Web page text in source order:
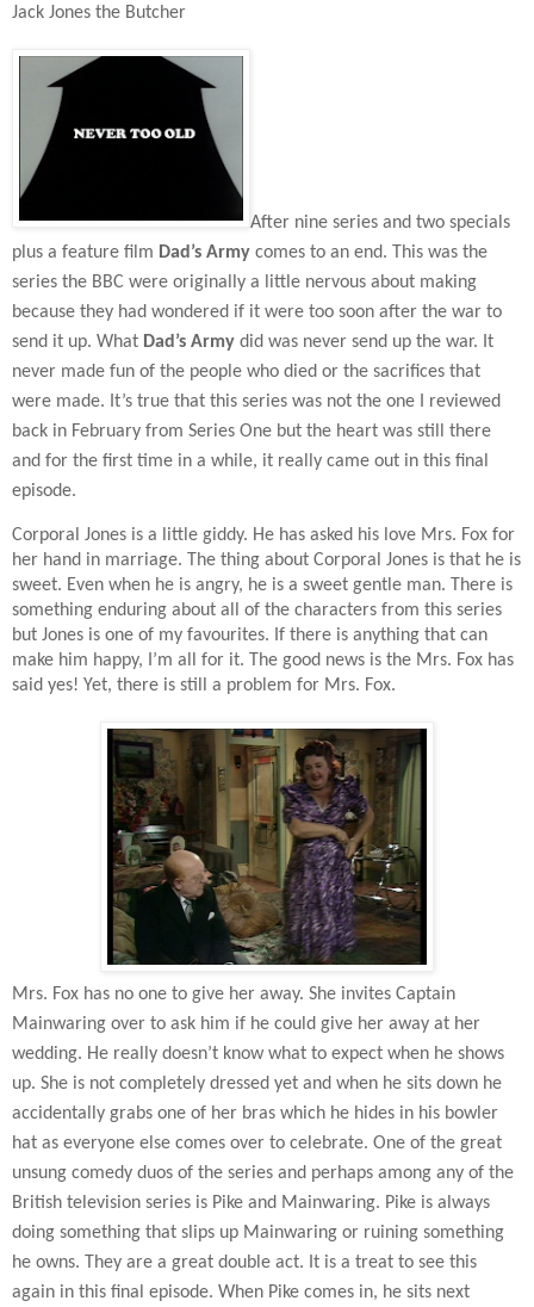
Jack Jones the Butcher
After nine series and two specials
plus a feature film Dad’s Army comes to an end. This was the
series the BBC were originally a little nervous about making
because they had wondered if it were too soon after the war to
send it up. What Dad’s Army did was never send up the war. It
never made fun of the people who died or the sacrifices that
were made. It’s true that this series was not the one I reviewed
back in February from Series One but the heart was still there
and for the first time in a while, it really came out in this final
episode.
Corporal Jones is a little giddy. He has asked his love Mrs. Fox for
her hand in marriage. The thing about Corporal Jones is that he is
sweet. Even when he is angry, he is a sweet gentle man. There is
something enduring about all of the characters from this series
but Jones is one of my favourites. If there is anything that can
make him happy, I’m all for it. The good news is the Mrs. Fox has
said yes! Yet, there is still a problem for Mrs. Fox.
Mrs. Fox has no one to give her away. She invites Captain
Mainwaring over to ask him if he could give her away at her
wedding. He really doesn’t know what to expect when he shows
up. She is not completely dressed yet and when he sits down he
accidentally grabs one of her bras which he hides in his bowler
hat as everyone else comes over to celebrate. One of the great
unsung comedy duos of the series and perhaps among any of the
British television series is Pike and Mainwaring. Pike is always
doing something that slips up Mainwaring or ruining something
he owns. They are a great double act. It is a treat to see this
again in this final episode. When Pike comes in, he sits next